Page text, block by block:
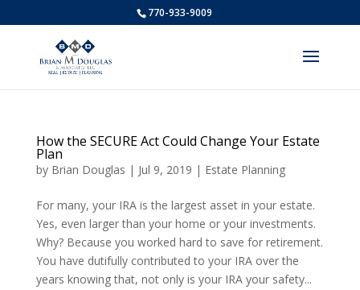
770-933-9009
How the SECURE Act Could Change Your Estate
Plan
by Brian Douglas | Jul 9, 2019 | Estate Planning
For many, your IRA is the largest asset in your estate.
Yes, even larger than your home or your investments.
Why? Because you worked hard to save for retirement.
You have dutifully contributed to your IRA over the
years knowing that, not only is your IRA your safety...